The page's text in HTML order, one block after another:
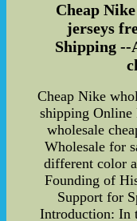
Cheap
jerseys
Shipping --
Cheap Nike
shipping
wholesale
Wholesale for
different color
Founding of
Support for
Introduction: In